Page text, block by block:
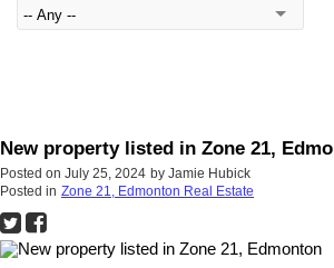
New property listed in Zone 21,
Posted on July 25, 2024 by Jamie Hubick
Posted in Zone 21, Edmonton Real Estate